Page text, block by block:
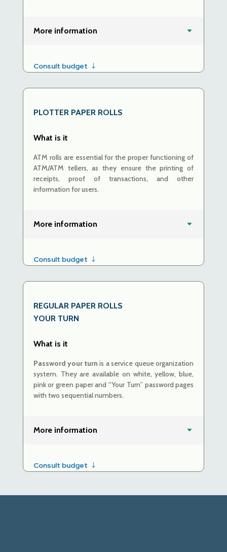
More information
Consult budget
PLOTTER PAPER ROLLS
What is it
ATM rolls are essential for the proper functioning of
ATM/ATM tellers, as they ensure the printing of
receipts, proof of transactions, and other
information for users.
More information
Consult budget
REGULAR PAPER ROLLS
YOUR TURN
What is it
Password your turnis a service queue organization
system. They areavailable on white, yellow, blue,
pink or green paper and“Your Turn” password pages
with two sequential numbers.
More information
Consult budget